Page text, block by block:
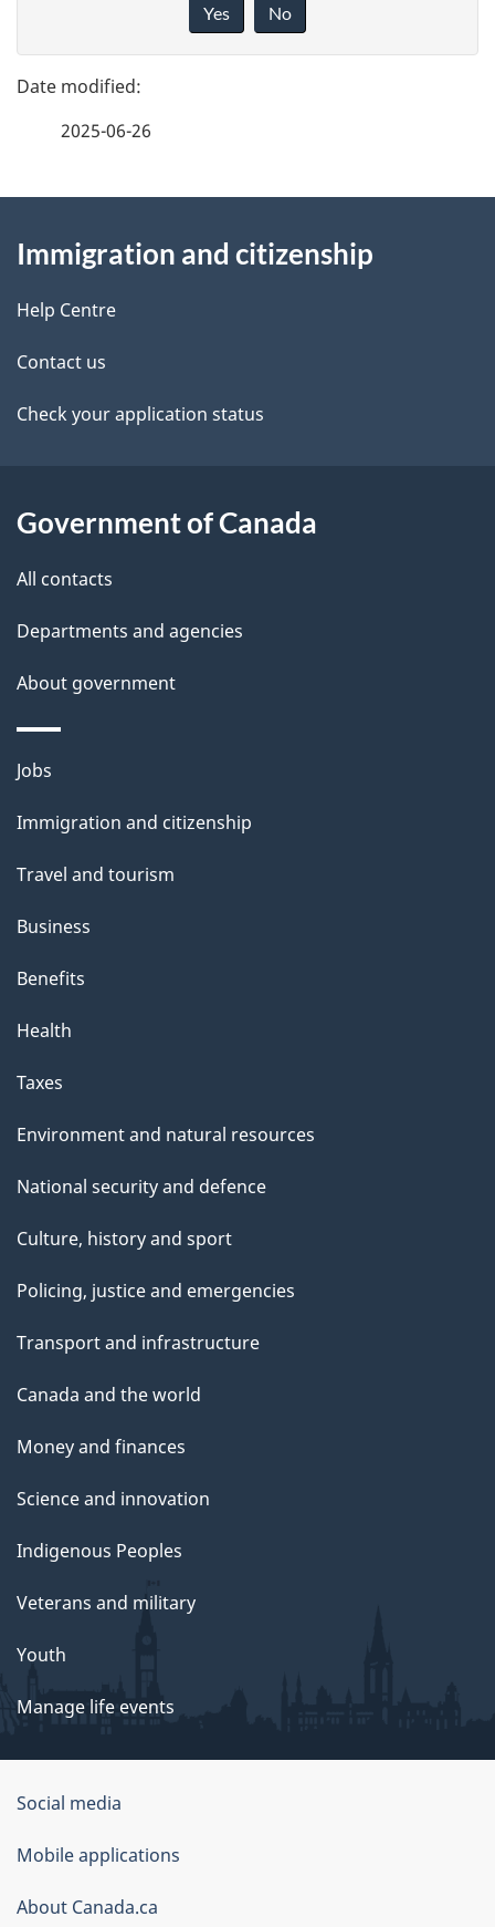
g
e
e
t
l
s
e
d
b
c
a
b
t
h
i
p
a
g
Yes No
2025-06-26
this
site
Immigration and citizenship
Help Centre
Contact us
Check your application status
Government of Canada
All contacts
Departments and agencies
About government
Themes
topics
Jobs
Immigration and citizenship
Travel and tourism
Business
Benefits
Health
Taxes
Environment and natural resources
National security and defence
Culture, history and sport
Policing, justice and emergencies
Transport and infrastructure
Canada and the world
Money and finances
Science and innovation
Indigenous Peoples
Veterans and military
Youth
Manage life events
Government
of
Canada
Corporate
Social media
Mobile applications
About Canada.ca